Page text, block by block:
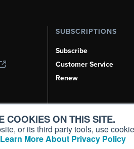
COOKIES ON THIS SITE.
or its third party tools, use
Learn More About Privacy Policy
SUBSCRIPTIONS
Subscribe
Customer Service
Renew